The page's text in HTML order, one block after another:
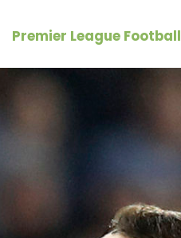
Premier League Football